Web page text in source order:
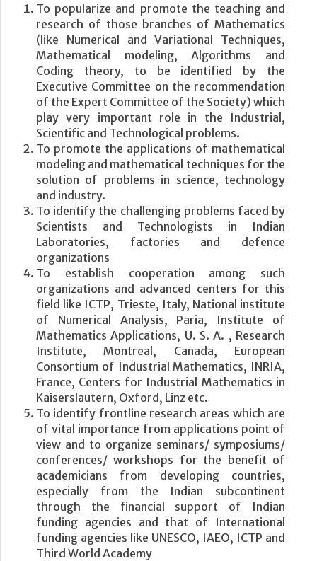
To popularize and promote the teaching and
research of those branches of Mathematics
(like Numerical and Variational Techniques,
Mathematical modeling, Algorithms and
Coding theory, to be identified by the
Executive Committee on the recommendation
of the Expert Committee of the Society) which
play very important role in the Industrial,
Scientific and Technological problems.
To promote the applications of mathematical
modeling and mathematical techniques for the
solution of problems in science, technology
and industry.
To identify the challenging problems faced by
Scientists and Technologists in Indian
Laboratories, factories and defence
organizations
To establish cooperation among such
organizations and advanced centers for this
field like ICTP, Trieste, Italy, National institute
of Numerical Analysis, Paria, Institute of
Mathematics Applications, U. S. A. , Research
Institute, Montreal, Canada, European
Consortium of Industrial Mathematics, INRIA,
France, Centers for Industrial Mathematics in
Kaiserslautern, Oxford, Linz etc.
To identify frontline research areas which are
of vital importance from applications point of
view and to organize seminars/ symposiums/
conferences/ workshops for the benefit of
academicians from developing countries,
especially from the Indian subcontinent
through the financial support of Indian
funding agencies and that of International
funding agencies like UNESCO, IAEO, ICTP and
Third World Academy